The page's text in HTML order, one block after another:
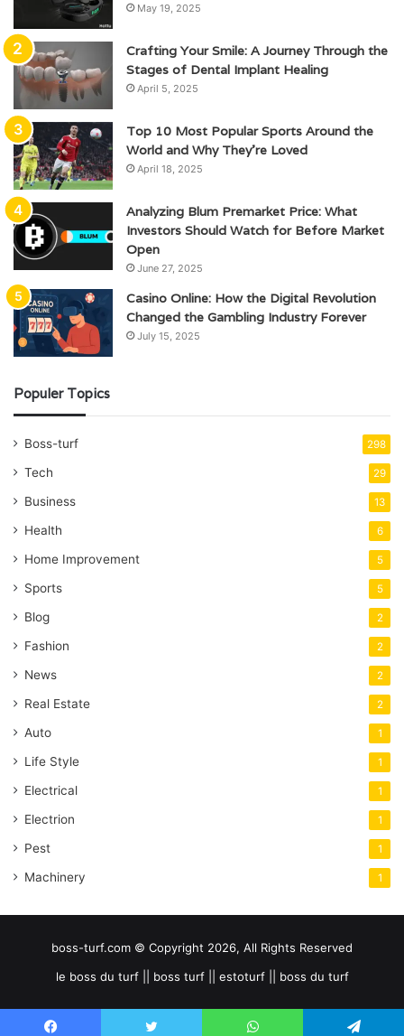
May 19, 2025
Crafting Your Smile: A Journey Through the
Stages of Dental Implant Healing
April 5, 2025
Top 10 Most Popular Sports Around the
World and Why They’re Loved
April 18, 2025
Analyzing Blum Premarket Price: What
Investors Should Watch for Before Market
Open
June 27, 2025
Casino Online: How the Digital Revolution
Changed the Gambling Industry Forever
July 15, 2025
Populer Topics
Boss-turf 298
Tech 29
Business 13
Health 6
Home Improvement 5
Sports 5
Blog 2
Fashion 2
News 2
Real Estate 2
Auto 1
Life Style 1
Electrical 1
Electrion 1
Pest 1
Machinery 1
boss-turf.com © Copyright 2026, All Rights Reserved
le boss du turf || boss turf || estoturf || boss du turf